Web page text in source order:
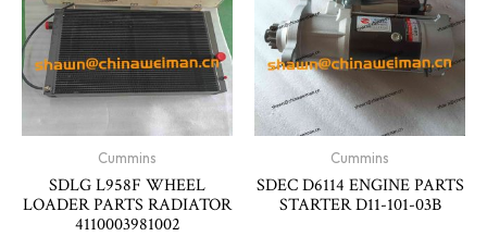
Cummins
SDLG L958F WHEEL
LOADER PARTS RADIATOR
4110003981002
Cummins
SDEC D6114 ENGINE PARTS
STARTER D11-101-03B